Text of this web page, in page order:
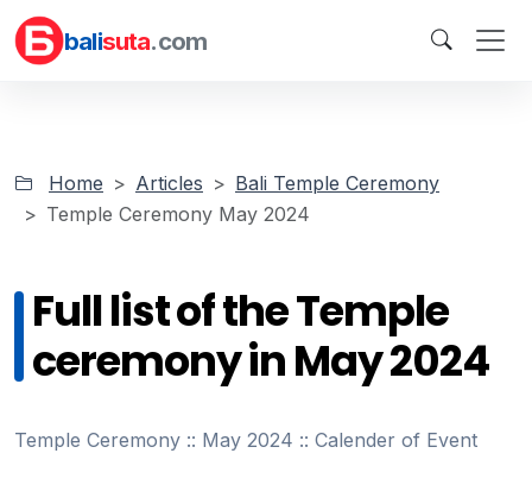
balisuta.com
Home Articles
Bali Temple Ceremony
Temple Ceremony May 2024
Full list of the Temple
ceremony in May 2024
Temple Ceremony :: May 2024 :: Calender of Event